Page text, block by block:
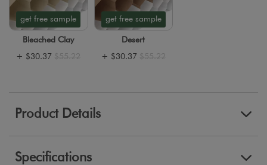
get free sample
Bleached Clay
+ $30.37 $55.22
get free sample
Desert
+ $30.37 $55.22
Product Details
Specifications